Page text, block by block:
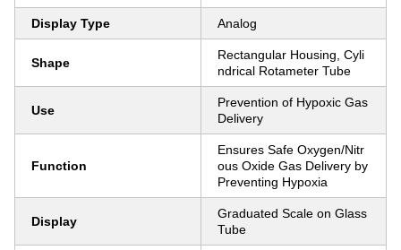
Display Type Analog
Shape
Rectangular Housing, Cyli
ndrical Rotameter Tube
Use
Prevention of Hypoxic Gas
Delivery
Function
Ensures Safe Oxygen/Nitr
ous Oxide Gas Delivery by
Preventing Hypoxia
Display
Graduated Scale on Glass
Tube